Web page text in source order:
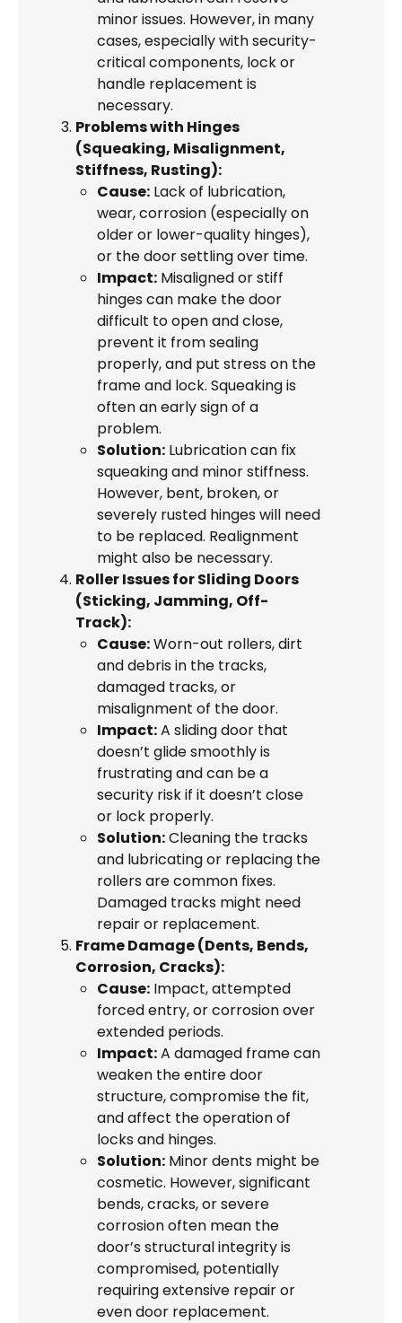
minor issues. However, in many
cases, especially with security-
critical components, lock or
handle replacement is
necessary.
Problems with Hinges
(Squeaking, Misalignment,
Stiffness, Rusting):
Cause: Lack of lubrication,
wear, corrosion (especially on
older or lower-quality hinges),
or the door settling over time.
Impact: Misaligned or stiff
hinges can make the door
difficult to open and close,
prevent it from sealing
properly, and put stress on the
frame and lock. Squeaking is
often an early sign of a
problem.
Solution: Lubrication can fix
squeaking and minor stiffness.
However, bent, broken, or
severely rusted hinges will need
to be replaced. Realignment
might also be necessary.
Roller Issues for Sliding Doors
(Sticking, Jamming, Off-
Track):
Cause:Worn-out rollers, dirt
and debris in the tracks,
damaged tracks, or
misalignment of the door.
Impact:A sliding door that
doesn’t glide smoothly is
frustrating and can be a
security risk if it doesn’t close
or lock properly.
Solution:Cleaning the tracks
and lubricating or replacing the
rollers are common fixes.
Damaged tracks might need
repair or replacement.
Frame Damage (Dents, Bends,
Corrosion, Cracks):
Cause: Impact, attempted
forced entry, or corrosion over
extended periods.
Impact:A damaged frame can
weaken the entire door
structure, compromise the fit,
and affect the operation of
locks and hinges.
Solution: Minor dents might be
cosmetic. However, significant
bends, cracks, or severe
corrosion often mean the
door’s structural integrity is
compromised, potentially
requiring extensive repair or
even door replacement.